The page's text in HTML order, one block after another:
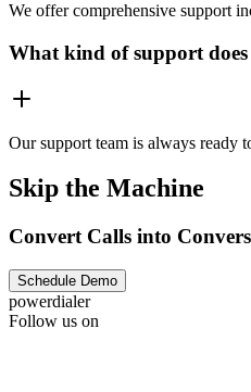
We offer comprehensive support
What kind of support
Our support team is always ready
Skip the Machine
Convert Calls into
Schedule Demo
powerdialer
Follow us on